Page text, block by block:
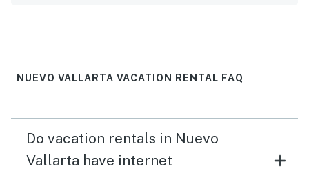
NUEVO VALLARTA VACATION RENTAL FAQ
Do vacation rentals in Nuevo
Vallarta have internet